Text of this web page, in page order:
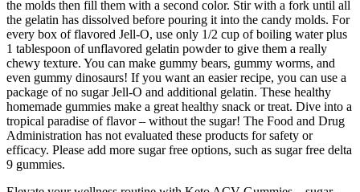
the molds then fill them with a second color. Stir with a fork until all
the gelatin has dissolved before pouring it into the candy molds. For
every box of flavored Jell-O, use only 1/2 cup of boiling water plus
1 tablespoon of unflavored gelatin powder to give them a really
chewy texture. You can make gummy bears, gummy worms, and
even gummy dinosaurs! If you want an easier recipe, you can use a
package of no sugar Jell-O and additional gelatin. These healthy
homemade gummies make a great healthy snack or treat. Dive into a
tropical paradise of flavor – without the sugar! The Food and Drug
Administration has not evaluated these products for safety or
efficacy. Please add more sugar free options, such as sugar free delta
9 gummies.